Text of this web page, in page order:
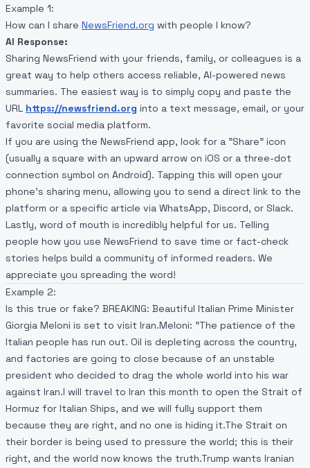
Example 1:
How can I share NewsFriend.org with people I know?
AI Response:
Sharing NewsFriend with your friends, family, or colleagues is a
great way to help others access reliable, AI-powered news
summaries. The easiest way is to simply copy and paste the
URL https://newsfriend.org into a text message, email, or your
favorite social media platform.
If you are using the NewsFriend app, look for a "Share" icon
(usually a square with an upward arrow on iOS or a three-dot
connection symbol on Android). Tapping this will open your
phone’s sharing menu, allowing you to send a direct link to the
platform or a specific article via WhatsApp, Discord, or Slack.
Lastly, word of mouth is incredibly helpful for us. Telling
people how you use NewsFriend to save time or fact-check
stories helps build a community of informed readers. We
appreciate you spreading the word!
Example 2:
Is this true or fake? BREAKING: ​Beautiful Italian Prime Minister
Giorgia Meloni is set to visit Iran.​Meloni: "The patience of the
Italian people has run out. Oil is depleting across the country,
and factories are going to close because of an unstable
president who decided to drag the whole world into his war
against Iran.​I will travel to Iran this month to open the Strait of
Hormuz for Italian Ships, and we will fully support them
because they are right, and no one is hiding it.​The Strait on
their border is being used to pressure the world; this is their
right, and the world now knows the truth.​Trump wants Iranian